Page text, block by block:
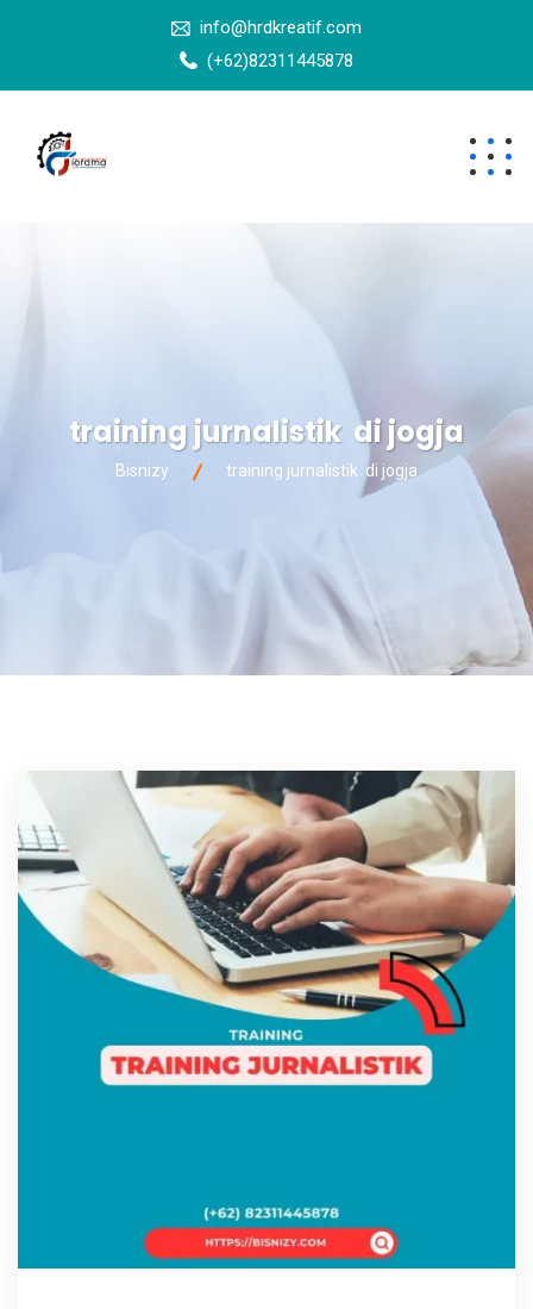
info@hrdkreatif.com
(+62)82311445878
training jurnalistik di jogja
Bisnizy training jurnalistik di jogja